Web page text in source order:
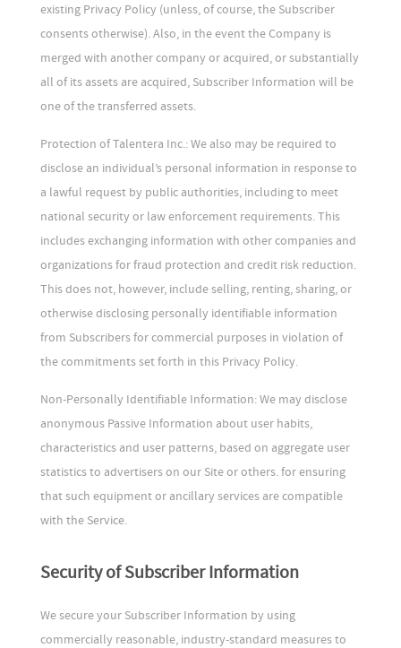
existing Privacy Policy (unless, of course, the Subscriber
consents otherwise). Also, in the event the Company is
merged with another company or acquired, or substantially
all of its assets are acquired, Subscriber Information will be
one of the transferred assets.
Protection of Talentera Inc.: We also may be required to
disclose an individual’s personal information in response to
a lawful request by public authorities, including to meet
national security or law enforcement requirements. This
includes exchanging information with other companies and
organizations for fraud protection and credit risk reduction.
This does not, however, include selling, renting, sharing, or
otherwise disclosing personally identifiable information
from Subscribers for commercial purposes in violation of
the commitments set forth in this Privacy Policy.
Non-Personally Identifiable Information: We may disclose
anonymous Passive Information about user habits,
characteristics and user patterns, based on aggregate user
statistics to advertisers on our Site or others. for ensuring
that such equipment or ancillary services are compatible
with the Service.
Security of Subscriber Information
We secure your Subscriber Information by using
commercially reasonable, industry-standard measures to